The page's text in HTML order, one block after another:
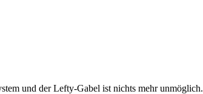
und der Lefty-Gabel ist nichts mehr unmöglich.